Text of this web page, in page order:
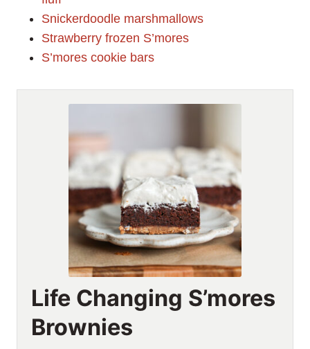
Snickerdoodle marshmallows
Strawberry frozen S’mores
S’mores cookie bars
Life Changing S’mores
Brownies